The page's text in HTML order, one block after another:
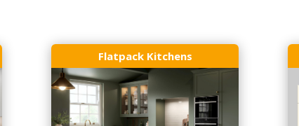
Flatpack Kitchens